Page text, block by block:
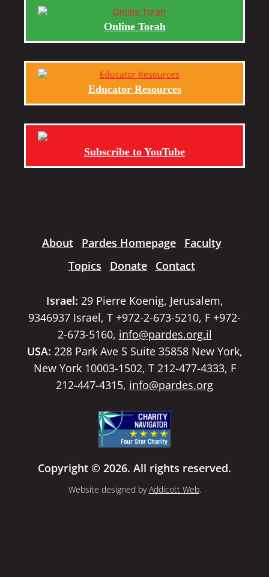
Online Torah
Educator Resources
Subscribe to YouTube
About Pardes Homepage
Faculty
Topics
Donate Contact
Israel: 29 Pierre Koenig, Jerusalem,
9346937 Israel, T +972-2-673-5210, F +972-
2-673-5160, info@pardes.org.il
USA: 228 Park Ave S Suite 35858 New York,
New York 10003-1502, T 212-477-4333, F
212-447-4315, info@pardes.org
Copyright © 2026. All rights reserved.
Website designed byAddicott Web.